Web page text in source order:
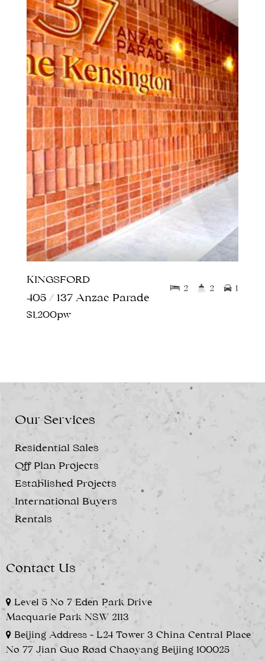
KINGSFORD
405 / 137 Anzac Parade
$1,200pw
2 2 1
Our Services
Residential Sales
Off Plan Projects
Established Projects
International Buyers
Rentals
Contact Us
Level 5 No 7 Eden Park Drive
Macquarie Park NSW 2113
Beijing Address - L24 Tower 3 China Central Place
No 77 Jian Guo Road Chaoyang Beijing 100025